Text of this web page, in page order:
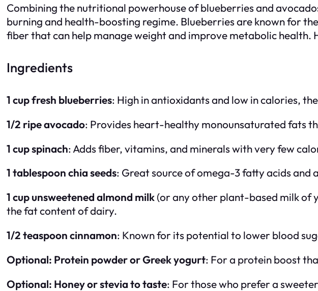
Combining the nutritional powerhouse of blueberries and
burning and health-boosting regime. Blueberries are known for
fiber that can help manage weight and improve metabolic health.
Ingredients
1 cup fresh blueberries: High in antioxidants and low in calories,
1/2 ripe avocado: Provides heart-healthy monounsaturated fats
1 cup spinach: Adds fiber, vitamins, and minerals with very few
1 tablespoon chia seeds: Great source of omega-3 fatty acids and
1 cup unsweetened almond milk(or any other plant-based milk of
the fat content of dairy.
1/2 teaspoon cinnamon: Known for its potential to lower blood
Optional: Protein powder or Greek yogurt: For a protein boost
Optional: Honey or stevia to taste: For those who prefer a